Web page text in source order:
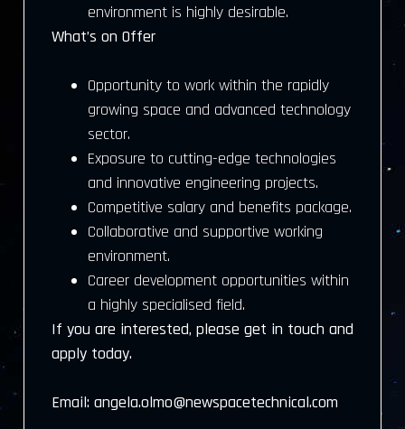
environment is highly desirable.
What’s on Offer
Opportunity to work within the rapidly
growing space and advanced technology
sector.
Exposure to cutting-edge technologies
and innovative engineering projects.
Competitive salary and benefits package.
Collaborative and supportive working
environment.
Career development opportunities within
a highly specialised field.
If you are interested, please get in touch and
apply today.
Email: angela.olmo@newspacetechnical.com